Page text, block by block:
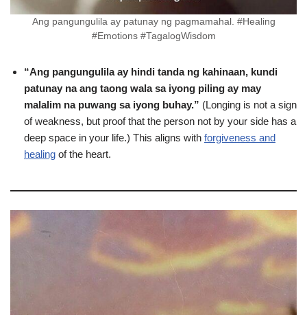
Ang pangungulila ay patunay ng pagmamahal. #Healing
#Emotions #TagalogWisdom
“Ang pangungulila ay hindi tanda ng kahinaan, kundi
patunay na ang taong wala sa iyong piling ay may
malalim na puwang sa iyong buhay.” (Longing is not a sign
of weakness, but proof that the person not by your side has a
deep space in your life.) This aligns with forgiveness and
healing of the heart.